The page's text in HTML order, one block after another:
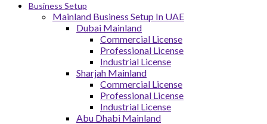
Business Setup
Mainland Business Setup In UAE
Dubai Mainland
Commercial License
Professional License
Industrial License
Sharjah Mainland
Commercial License
Professional License
Industrial License
Abu Dhabi Mainland